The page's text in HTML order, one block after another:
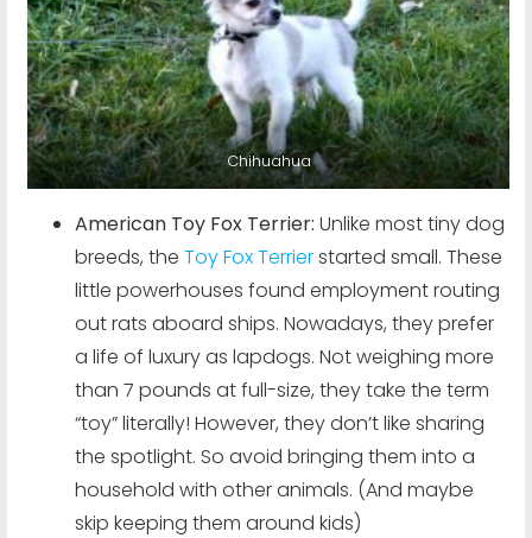
Chihuahua
American Toy Fox Terrier: Unlike most tiny dog
breeds, theToy Fox Terrierstarted small. These
little powerhouses found employment routing
out rats aboard ships. Nowadays, they prefer
a life of luxury as lapdogs. Not weighing more
than 7 pounds at full-size, they take the term
“toy” literally! However, they don’t like sharing
the spotlight. So avoid bringing them into a
household with other animals. (And maybe
skip keeping them around kids)